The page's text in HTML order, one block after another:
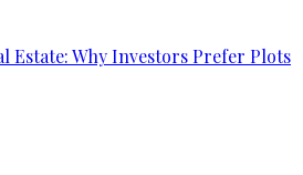
Estate: Why Investors Prefer Plots